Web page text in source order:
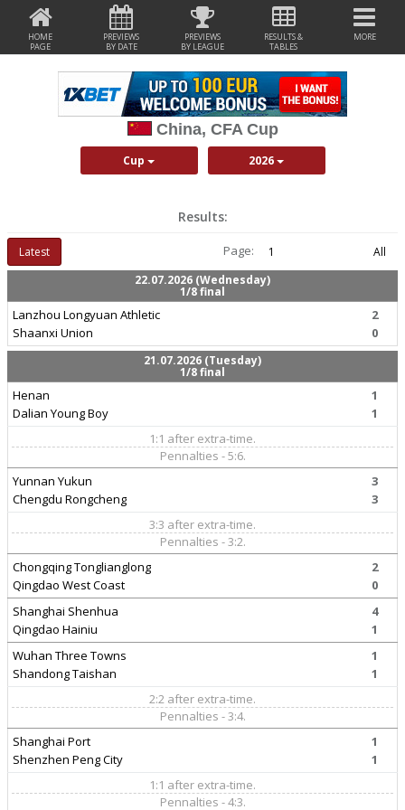
HOME
PAGE
PREVIEWS
BY DATE
PREVIEWS
BY LEAGUE
RESULTS &
TABLES
MORE
China, CFA Cup
Cup 2026
Results:
Latest Page: 1
All
22.07.2026 (Wednesday)
1/8 final
Lanzhou Longyuan Athletic
Shaanxi Union
2
0
21.07.2026 (Tuesday)
1/8 final
Henan
Dalian Young Boy
1
1
1:1 after extra-time.
Pennalties - 5:6.
Yunnan Yukun
Chengdu Rongcheng
3
3
3:3 after extra-time.
Pennalties - 3:2.
Chongqing Tonglianglong
Qingdao West Coast
2
0
Shanghai Shenhua
Qingdao Hainiu
4
1
Wuhan Three Towns
Shandong Taishan
1
1
2:2 after extra-time.
Pennalties - 3:4.
Shanghai Port
Shenzhen Peng City
1
1
1:1 after extra-time.
Pennalties - 4:3.